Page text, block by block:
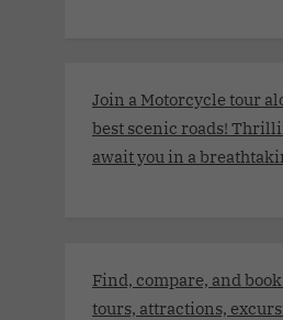
Join a Motorcycle tour
best scenic roads!
await you in a
Find, compare, and
tours, attractions,